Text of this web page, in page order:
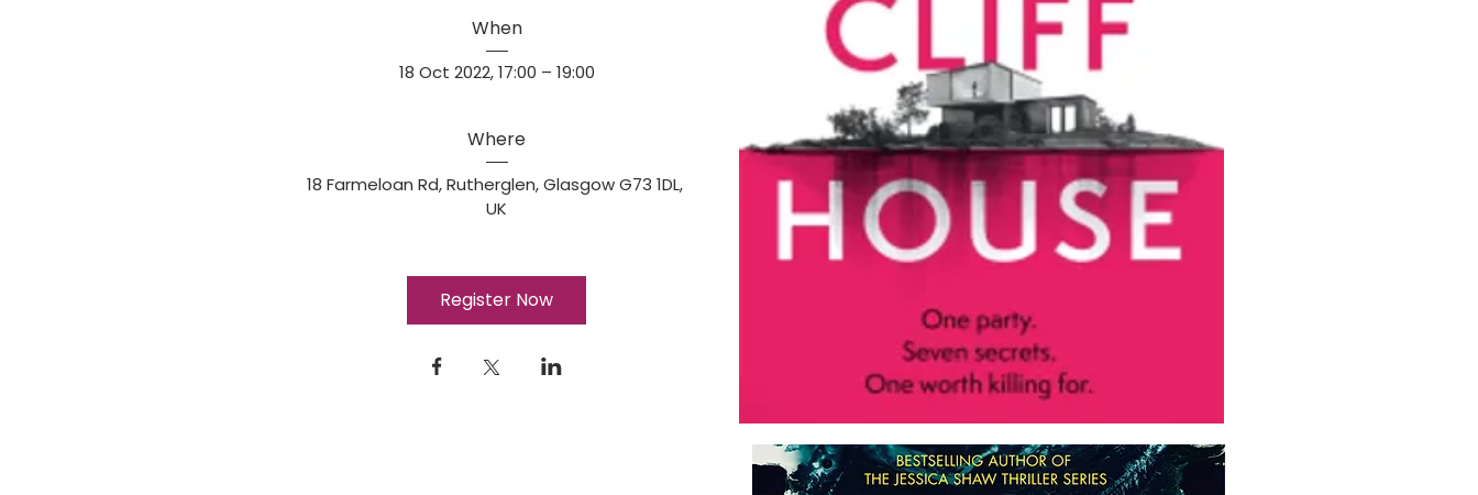
When
18 Oct 2022, 17:00 – 19:00
Where
18 Farmeloan Rd, Rutherglen, Glasgow G73 1DL,
UK
Register Now